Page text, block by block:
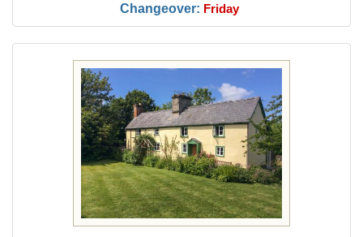
Changeover: Friday